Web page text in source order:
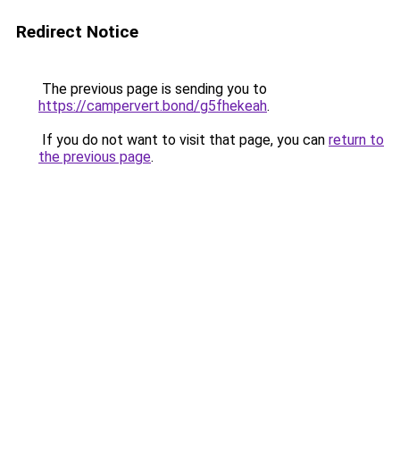
Redirect Notice
The previous page is sending you to
https://campervert.bond/g5fhekeah.
If you do not want to visit that page, you can return to
the previous page.